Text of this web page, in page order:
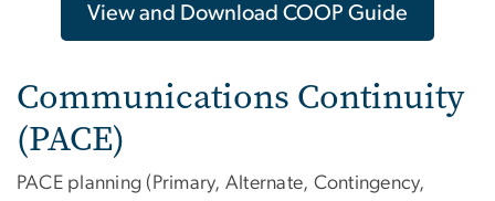
View and Download COOP Guide
Communications Continuity
(PACE)
PACE planning (Primary, Alternate, Contingency,